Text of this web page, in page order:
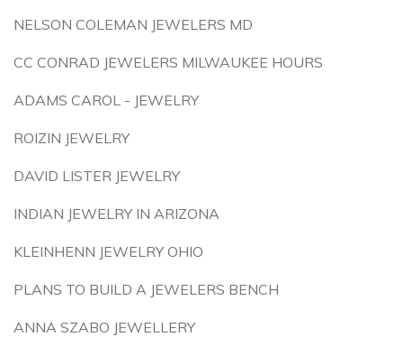
NELSON COLEMAN JEWELERS MD
CC CONRAD JEWELERS MILWAUKEE HOURS
ADAMS CAROL - JEWELRY
ROIZIN JEWELRY
DAVID LISTER JEWELRY
INDIAN JEWELRY IN ARIZONA
KLEINHENN JEWELRY OHIO
PLANS TO BUILD A JEWELERS BENCH
ANNA SZABO JEWELLERY